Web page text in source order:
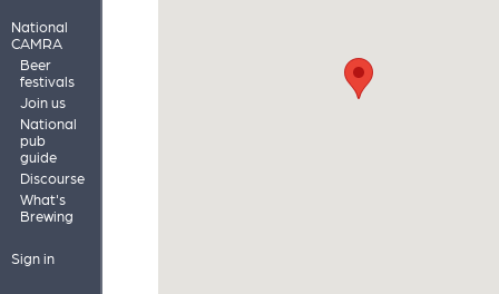
National
CAMRA
Beer
festivals
Join us
National
pub
guide
Discourse
What's
Brewing
Sign in